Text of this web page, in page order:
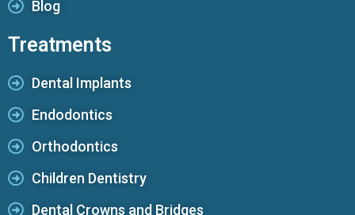
Blog
Treatments
Dental Implants
Endodontics
Orthodontics
Children Dentistry
Dental Crowns and Bridges